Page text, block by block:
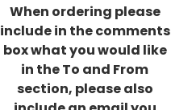
When ordering please
include in the comments
box what you would like
in the To and From
section, please also